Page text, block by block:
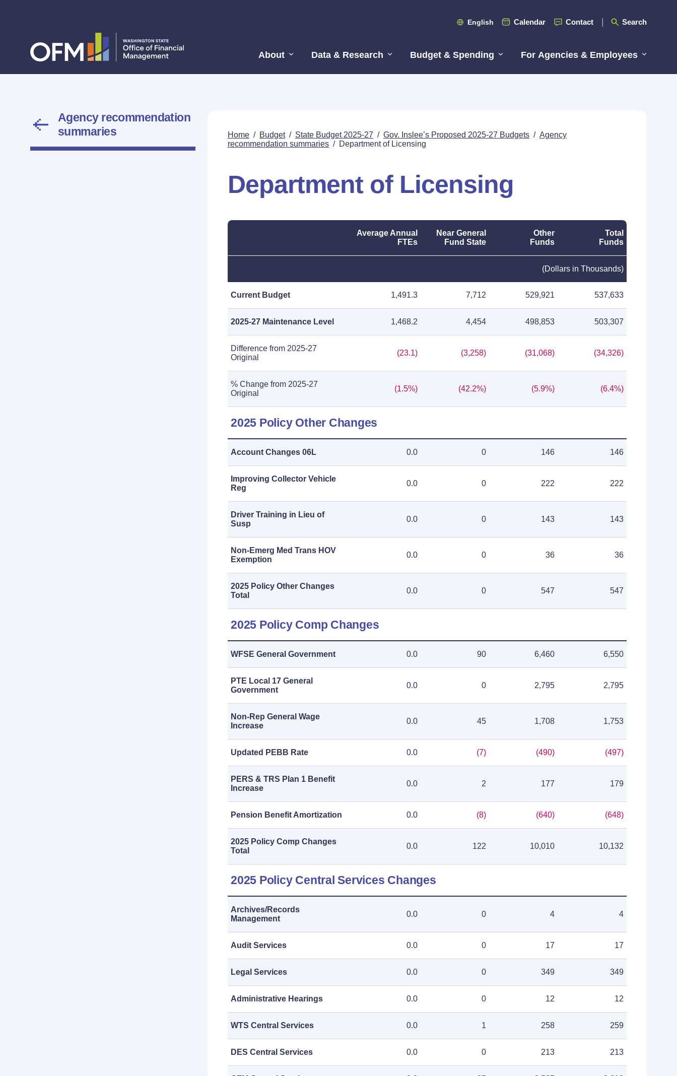
English Calendar Contact Search
About Data & Research Budget & Spending For Agencies & Employees
Agency recommendation
summaries
Home / Budget / State Budget 2025-27 / Gov. Inslee’s Proposed 2025-27 Budgets / Agency
recommendation summaries / Department of Licensing
Department of Licensing
Average Annual
FTEs
Near General
Fund State
Other
Funds
Total
Funds
(Dollars in Thousands)
Current Budget 1,491.3 7,712 529,921 537,633
2025-27 Maintenance Level 1,468.2 4,454 498,853 503,307
Difference from 2025-27
Original
(23.1) (3,258) (31,068) (34,326)
% Change from 2025-27
Original
(1.5%) (42.2%) (5.9%) (6.4%)
2025 Policy Other Changes
Account Changes 06L 0.0 0 146 146
Improving Collector Vehicle
Reg
0.0 0 222 222
Driver Training in Lieu of
Susp
0.0 0 143 143
Non-Emerg Med Trans HOV
Exemption
0.0 0 36 36
2025 Policy Other Changes
Total
0.0 0 547 547
2025 Policy Comp Changes
WFSE General Government 0.0 90 6,460 6,550
PTE Local 17 General
Government
0.0 0 2,795 2,795
Non-Rep General Wage
Increase
0.0 45 1,708 1,753
Updated PEBB Rate 0.0 (7) (490) (497)
PERS & TRS Plan 1 Benefit
Increase
0.0 2 177 179
Pension Benefit Amortization 0.0 (8) (640) (648)
2025 Policy Comp Changes
Total
0.0 122 10,010 10,132
2025 Policy Central Services Changes
Archives/Records
Management
0.0 0 4 4
Audit Services 0.0 0 17 17
Legal Services 0.0 0 349 349
Administrative Hearings 0.0 0 12 12
WTS Central Services 0.0 1 258 259
DES Central Services 0.0 0 213 213